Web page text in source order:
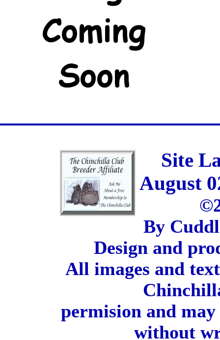
Site
August
By
Design and
All images and
permision and
without